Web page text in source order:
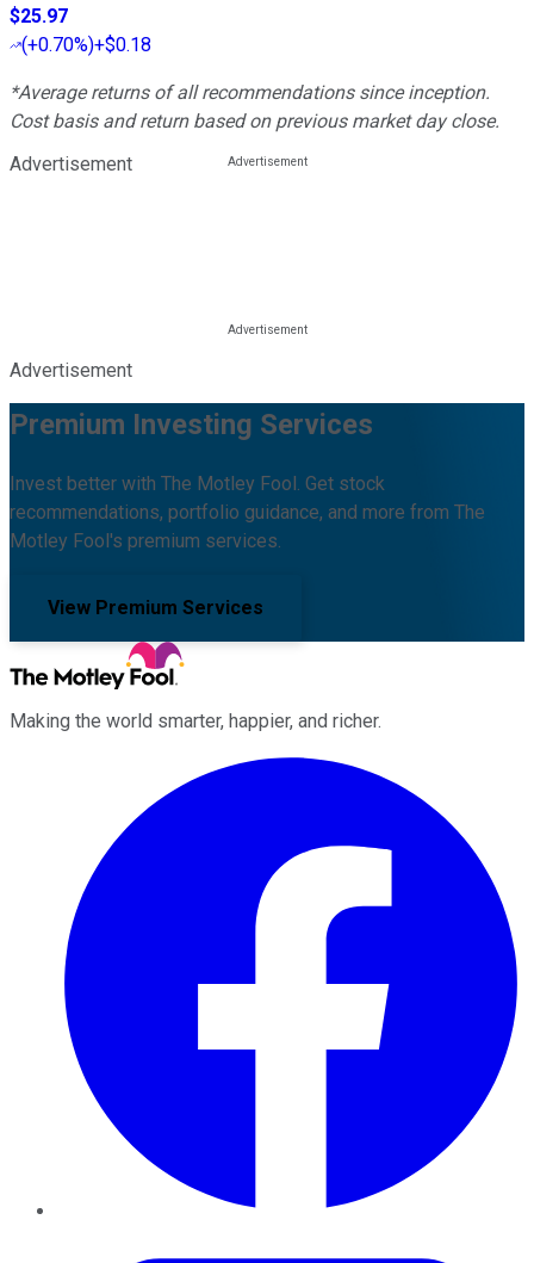
$25.97
(+0.70%)+$0.18
*Average returns of all recommendations since inception.
Cost basis and return based on previous market day close.
Advertisement
Advertisement
Premium Investing Services
Invest better with The Motley Fool. Get stock
recommendations, portfolio guidance, and more from The
Motley Fool's premium services.
View Premium Services
Making the world smarter, happier, and richer.